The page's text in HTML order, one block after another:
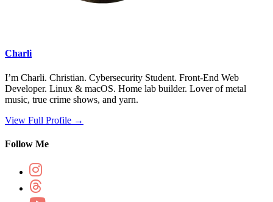
Charli
I’m Charli. Christian. Cybersecurity Student. Front-End Web
Developer. Linux & macOS. Home lab builder. Lover of metal
music, true crime shows, and yarn.
View Full Profile →
Follow Me